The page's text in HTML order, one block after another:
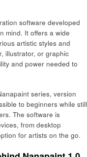
software developed
mind. It offers a wide
artistic styles and
illustrator, or graphic
and power needed to
series, version
to beginners while still
The software is
from desktop
for artists on the go.